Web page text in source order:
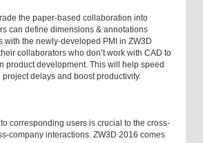
the paper-based collaboration into
can define dimensions & annotations
with the newly-developed PMI in ZW3D
collaborators who don’t work with CAD to
product development. This will help speed
delays and boost productivity.
corresponding users is crucial to the cross-
company interactions. ZW3D 2016 comes